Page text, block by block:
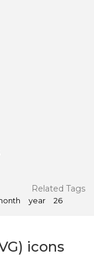
Related Tags
year 26
icons